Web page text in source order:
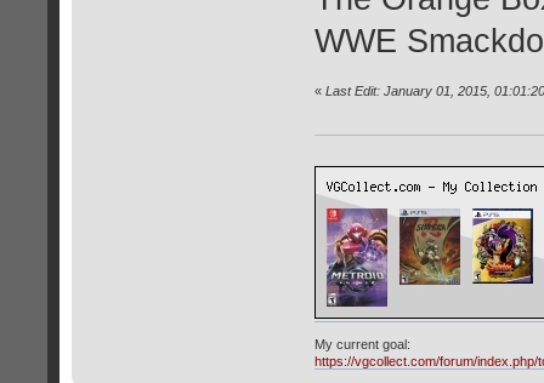
WWE
« Last Edit: January 01, 2015,
My current goal:
https://vgcollect.com/forum/index.php/